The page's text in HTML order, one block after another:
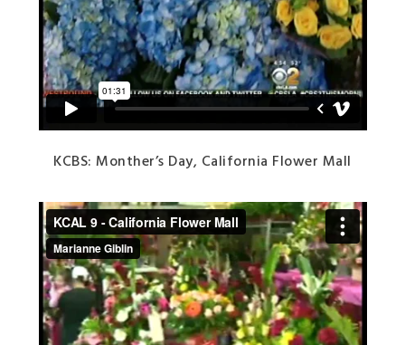
KCBS: Monther’s Day, California Flower Mall